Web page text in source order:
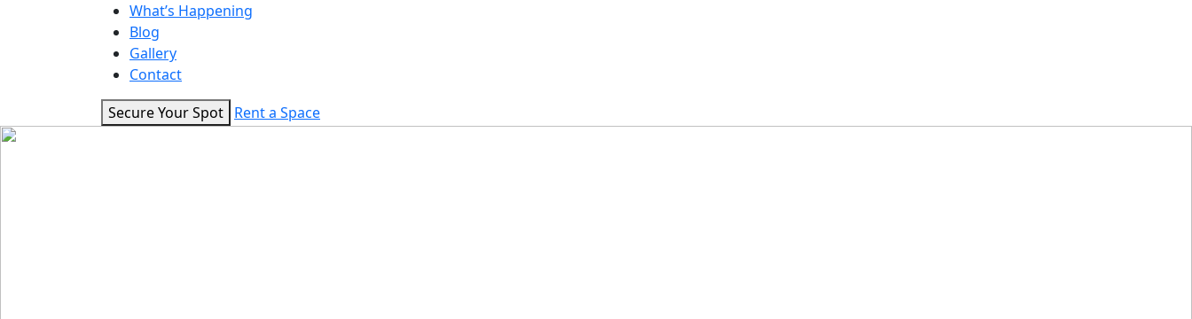
What’s Happening
Blog
Gallery
Contact
Secure Your Spot Rent a Space